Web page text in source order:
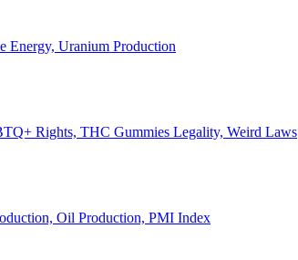
Energy, Uranium Production
Rights, THC Gummies Legality, Weird Laws
Oil Production, PMI Index